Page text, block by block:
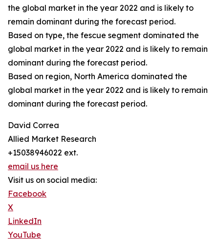
the global market in the year 2022 and is likely to
remain dominant during the forecast period.
Based on type, the fescue segment dominated the
global market in the year 2022 and is likely to remain
dominant during the forecast period.
Based on region, North America dominated the
global market in the year 2022 and is likely to remain
dominant during the forecast period.
David Correa
Allied Market Research
+15038946022 ext.
email us here
Visit us on social media:
Facebook
X
LinkedIn
YouTube